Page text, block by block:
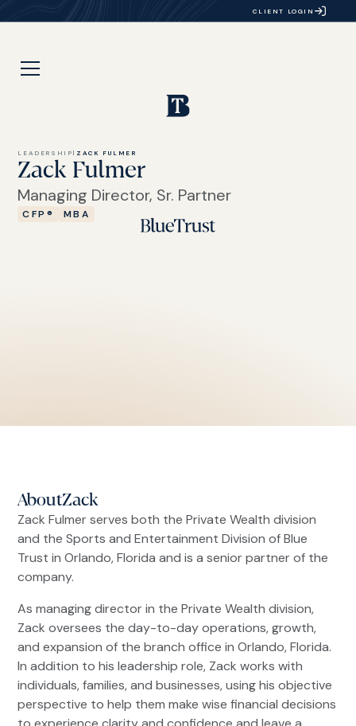
CLIENT LOGIN
LEADERSHIP | ZACK FULMER
Zack Fulmer
Managing Director, Sr. Partner
CFP® MBA
AboutZack
Zack Fulmer serves both the Private Wealth division
and the Sports and Entertainment Division of Blue
Trust in Orlando, Florida and is a senior partner of the
company.
As managing director in the Private Wealth division,
Zack oversees the day-to-day operations, growth,
and expansion of the branch office in Orlando, Florida.
In addition to his leadership role, Zack works with
individuals, families, and businesses, using his objective
perspective to help them make wise financial decisions